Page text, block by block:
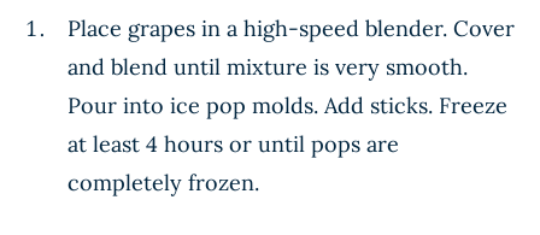
Place grapes in a high-speed blender. Cover
and blend until mixture is very smooth.
Pour into ice pop molds. Add sticks. Freeze
at least 4 hours or until pops are
completely frozen.